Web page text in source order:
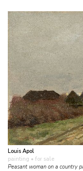
Louis Apol
painting • for sale
Peasant woman on a country